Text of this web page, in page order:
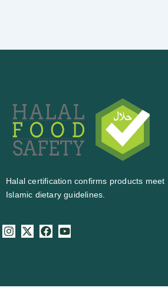
Halal certification confirms products meet
Islamic dietary guidelines.
I
n
X
-
F
a
Y
o